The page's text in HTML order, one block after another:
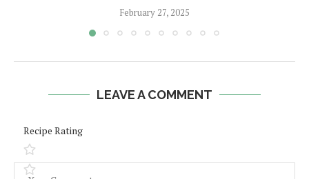
February 27, 2025
LEAVE A COMMENT
Recipe Rating